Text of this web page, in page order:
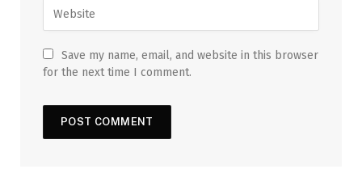
Save my name, email, and website in this browser
for the next time I comment.